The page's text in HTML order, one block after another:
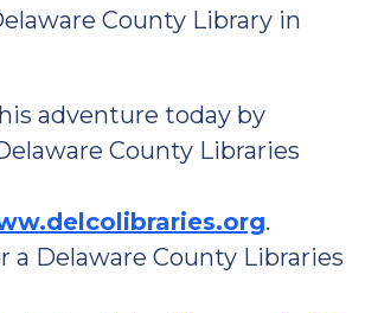
County Library in
adventure today by
County Libraries
.
a Delaware County Libraries